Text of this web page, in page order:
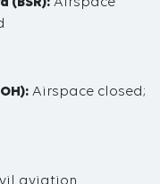
Airspace closed;